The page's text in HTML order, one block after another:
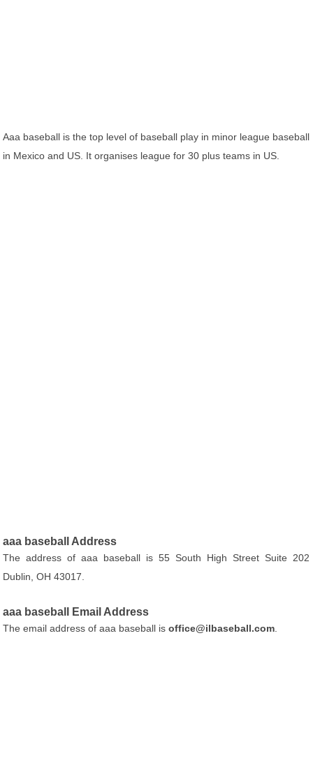
Aaa baseball is the top level of baseball play in minor league baseball
in Mexico and US. It organises league for 30 plus teams in US.
aaa baseball Address
The address of aaa baseball is 55 South High Street Suite 202
Dublin, OH 43017.
aaa baseball Email Address
The email address of aaa baseball isoffice@ilbaseball.com